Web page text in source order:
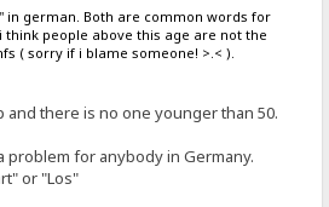
in german. Both are common words for
think people above this age are not the
( sorry if i blame someone! >.< ).
and there is no one younger than 50.
problem for anybody in Germany.
or "Los"